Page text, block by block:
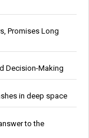
Promises Long
Decision-Making
in deep space
to the